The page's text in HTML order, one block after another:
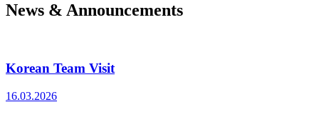
News & Announcements
Korean Team Visit
16.03.2026